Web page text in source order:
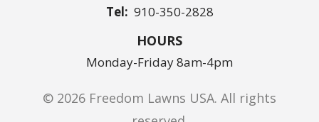
910-350-2828
HOURS
Monday-Friday 8am-4pm
© 2026 Freedom Lawns USA. All rights